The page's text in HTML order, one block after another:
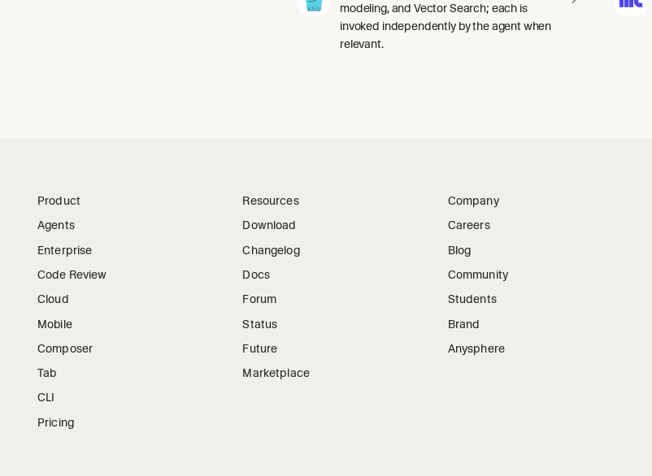
modeling, and Vector Search; each is
invoked independently by the agent when
relevant.
Product
Agents
Enterprise
Code Review
Cloud
Mobile
Composer
Tab
CLI
Pricing
Resources
Download
Changelog
Docs
Forum
Status
Future
Marketplace
Company
Careers
Blog
Community
Students
Brand
Anysphere